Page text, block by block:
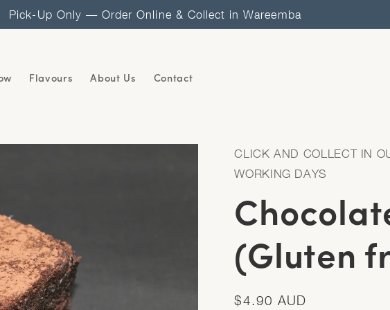
Pick-Up Only — Order Online & Collect in Wareemba
Flavours About Us Contact
CLICK AND COLLECT IN
WORKING DAYS
(Gluten
Regular
$4.90 AUD